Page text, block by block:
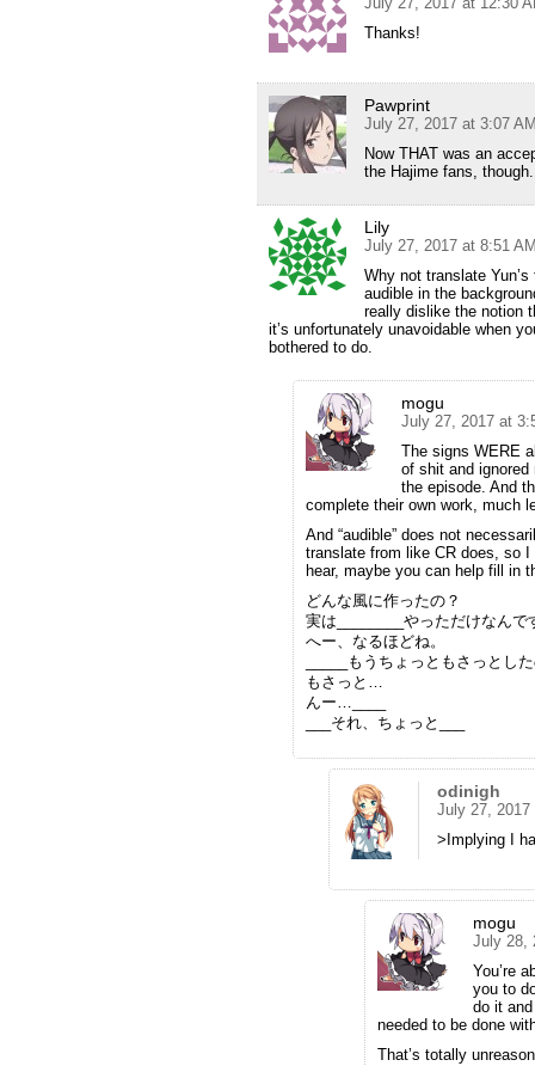
Thanks!
Pawprint
July 27, 2017 at 3:07
Now THAT was an
the Hajime fans,
Lily
July 27, 2017 at 8:51
Why not translate
audible in the
really dislike the notion
it’s unfortunately unavoidable when
bothered to do.
mogu
July 27, 2017 at
The signs WERE
of shit and
the episode. And
complete their own work, much
And “audible” does not
translate from like CR does, so
hear, maybe you can help fill in
どんな風に作ったの？
実は________やっただけなんで
へー、なるほどね。
_____もうちょっともさっとし
もさっと…
んー…____
___それ、ちょっと___
odinigh
July 27,
>Implying I
mogu
July 28,
You’re
you to
do it
needed to be done
That’s totally